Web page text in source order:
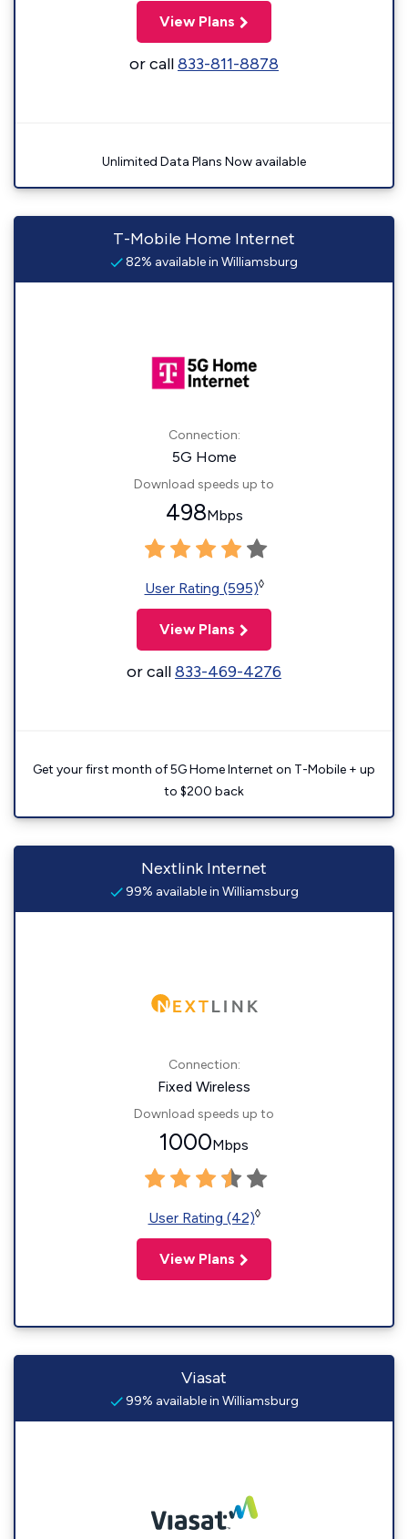
View Plans
or call833-811-8878
Unlimited Data Plans Now available
T-Mobile Home Internet
82% available in Williamsburg
Connection:
5G Home
Download speeds up to
498Mbps
User Rating (595)◊
View Plans
or call833-469-4276
Get your first month of 5G Home Internet on T-Mobile + up
to $200 back
Nextlink Internet
99% available in Williamsburg
Connection:
Fixed Wireless
Download speeds up to
1000Mbps
User Rating (42)◊
View Plans
Viasat
99% available in Williamsburg